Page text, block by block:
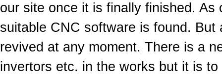
our site once it is finally finished.
suitable CNC software is found.
revived at any moment. There is a
invertors etc. in the works but it is